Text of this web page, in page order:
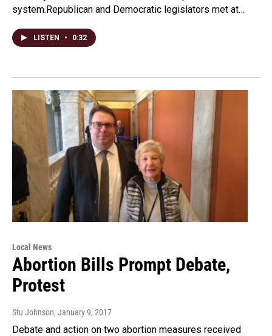
system.Republican and Democratic legislators met at…
LISTEN • 0:32
Local News
Abortion Bills Prompt Debate,
Protest
Stu Johnson, January 9, 2017
Debate and action on two abortion measures received